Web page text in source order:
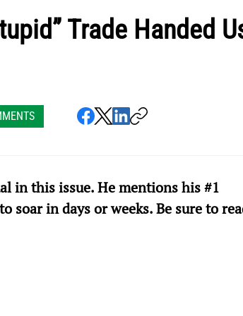
Trade Handed
in this issue. He mentions his #1
soar in days or weeks. Be sure to